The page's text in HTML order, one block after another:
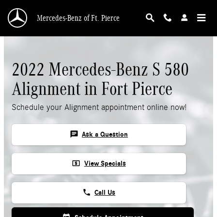
Mercedes-Benz of Ft. Pierce
2022 Mercedes-Benz S 580
Alignment in Fort Pierce
Schedule your Alignment appointment online now!
chat Ask a Question
local_atm View Specials
phone Call Us